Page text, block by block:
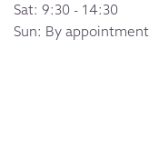
Sat: 9:30 - 14:30
Sun: By appointment